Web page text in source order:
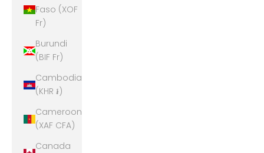
Faso (XOF
Fr)
Burundi
(BIF Fr)
Cambodia
(KHR ៛)
Cameroon
(XAF CFA)
Canada